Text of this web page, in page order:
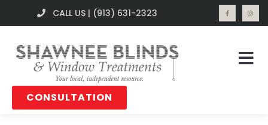
CALL US | (913) 631-2323
CONSULTATION